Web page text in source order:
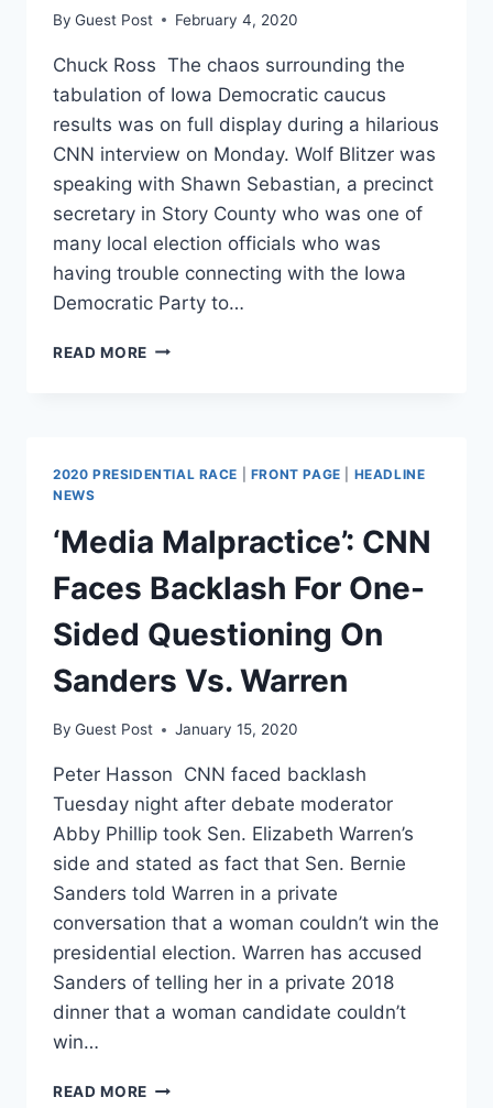
By Guest Post February 4, 2020
Chuck Ross The chaos surrounding the
tabulation of Iowa Democratic caucus
results was on full display during a hilarious
CNN interview on Monday. Wolf Blitzer was
speaking with Shawn Sebastian, a precinct
secretary in Story County who was one of
many local election officials who was
having trouble connecting with the Iowa
Democratic Party to…
READ MORE CNN
CAUCUS
CHAOS
2020 PRESIDENTIAL RACE FRONT PAGE
HEADLINE
NEWS
‘Media Malpractice’: CNN
Faces Backlash For One-
Sided Questioning On
Sanders Vs. Warren
By Guest Post January 15, 2020
Peter Hasson CNN faced backlash
Tuesday night after debate moderator
Abby Phillip took Sen. Elizabeth Warren’s
side and stated as fact that Sen. Bernie
Sanders told Warren in a private
conversation that a woman couldn’t win the
presidential election. Warren has accused
Sanders of telling her in a private 2018
dinner that a woman candidate couldn’t
win…
READ MORE ‘MEDIA